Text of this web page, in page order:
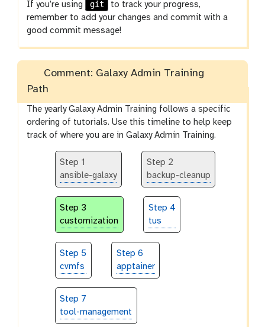
If you’re using
git
to track your progress,
remember to add your changes and commit with a
good commit message!
Comment: Galaxy Admin Training
Path
The yearly Galaxy Admin Training follows a specific
ordering of tutorials. Use this timeline to help keep
track of where you are in Galaxy Admin Training.
Step 1
ansible-galaxy
Step 2
backup-cleanup
Step 3
customization
Step 4
tus
Step 5
cvmfs
Step 6
apptainer
Step 7
tool-management